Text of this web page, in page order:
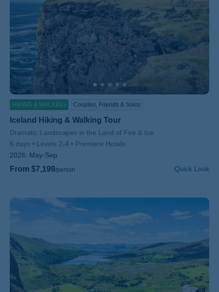
HIKING & WALKING Couples, Friends & Solos
Iceland Hiking & Walking Tour
Subtitle/H2
Dramatic Landscapes in the Land of Fire & Ice
6 days
Levels 2-4
Premiere Hotels
2026: May-Sep
From $7,199/person Quick Look